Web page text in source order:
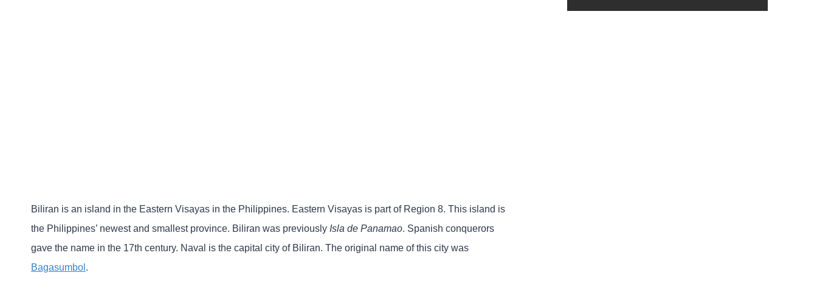
Biliran is an island in the Eastern Visayas in the Philippines. Eastern Visayas is part of Region 8. This island is
the Philippines’ newest and smallest province. Biliran was previously Isla de Panamao. Spanish conquerors
gave the name in the 17th century. Naval is the capital city of Biliran. The original name of this city was
Bagasumbol .